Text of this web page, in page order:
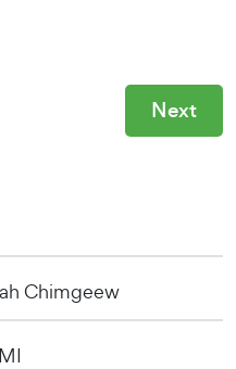
Next
Chimgeew